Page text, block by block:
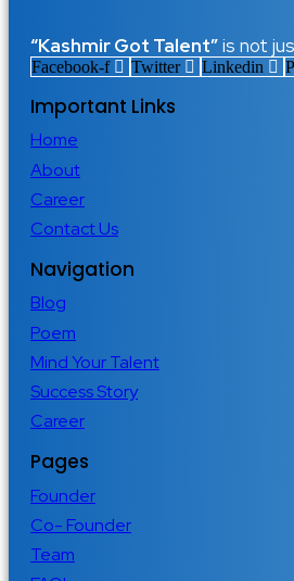
“Kashmir Got Talent”is not
Facebook-f Twitter Linkedin
Important Links
Home
About
Career
Contact Us
Navigation
Blog
Poem
Mind Your Talent
Success Story
Career
Pages
Founder
Co- Founder
Team